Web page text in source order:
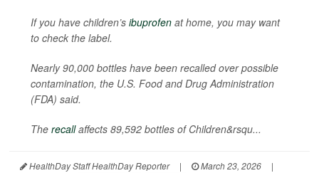
If you have children’s ibuprofen at home, you may want
to check the label.
Nearly 90,000 bottles have been recalled over possible
contamination, the U.S. Food and Drug Administration
(FDA) said.
The recallaffects 89,592 bottles of Children&rsqu...
HealthDay Staff HealthDay Reporter | March 23, 2026
|